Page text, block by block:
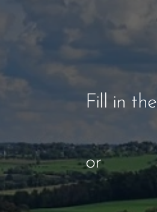
Fill in
or